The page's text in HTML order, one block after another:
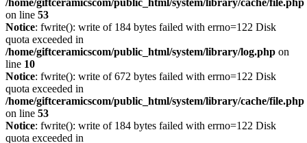
/home/giftceramicscom/public_html/system/library/cache/file.php
on line 53
Notice: fwrite(): write of 184 bytes failed with errno=122 Disk
quota exceeded in
/home/giftceramicscom/public_html/system/library/log.php on
line 10
Notice: fwrite(): write of 672 bytes failed with errno=122 Disk
quota exceeded in
/home/giftceramicscom/public_html/system/library/cache/file.php
on line 53
Notice: fwrite(): write of 184 bytes failed with errno=122 Disk
quota exceeded in